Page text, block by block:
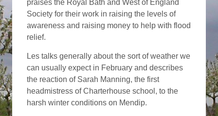
praises the Royal Bath and West of England
Society for their work in raising the levels of
awareness and raising money to help with flood
relief.
Les talks generally about the sort of weather we
can usually expect in February and describes
the reaction of Sarah Manning, the first
headmistress of Charterhouse school, to the
harsh winter conditions on Mendip.